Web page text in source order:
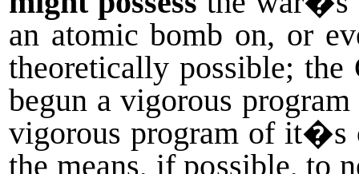
an atomic bomb on, or
theoretically possible;
begun a vigorous
vigorous program of it�s
the means, if possible, to